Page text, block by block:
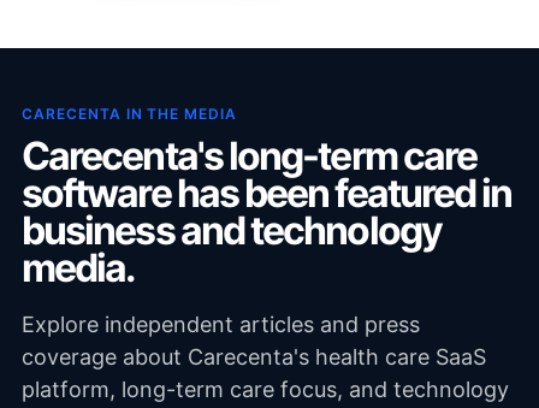
CARECENTA IN THE MEDIA
Carecenta's long-term care
software has been featured in
business and technology
media.
Explore independent articles and press
coverage about Carecenta's health care SaaS
platform, long-term care focus, and technology